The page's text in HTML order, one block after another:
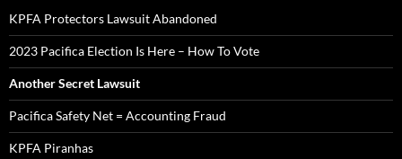
KPFA Protectors Lawsuit Abandoned
2023 Pacifica Election Is Here – How To Vote
Another Secret Lawsuit
Pacifica Safety Net = Accounting Fraud
KPFA Piranhas